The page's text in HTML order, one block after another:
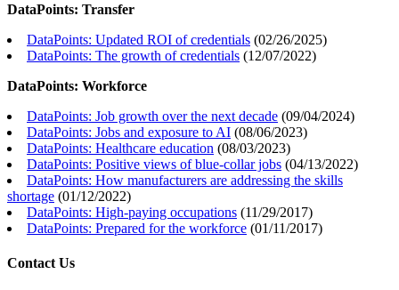
DataPoints: Transfer
DataPoints: Updated ROI of credentials (02/26/2025)
DataPoints: The growth of credentials (12/07/2022)
DataPoints: Workforce
DataPoints: Job growth over the next decade (09/04/2024)
DataPoints: Jobs and exposure to AI (08/06/2023)
DataPoints: Healthcare education (08/03/2023)
DataPoints: Positive views of blue-collar jobs (04/13/2022)
DataPoints: How manufacturers are addressing the skills
shortage (01/12/2022)
DataPoints: High-paying occupations (11/29/2017)
DataPoints: Prepared for the workforce (01/11/2017)
Contact Us